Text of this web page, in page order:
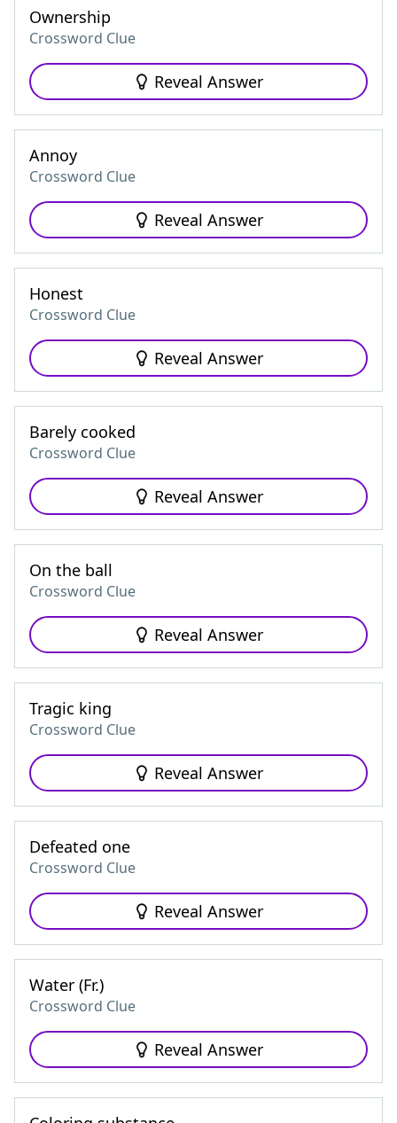
Ownership
Crossword Clue
Reveal Answer
Annoy
Crossword Clue
Reveal Answer
Honest
Crossword Clue
Reveal Answer
Barely cooked
Crossword Clue
Reveal Answer
On the ball
Crossword Clue
Reveal Answer
Tragic king
Crossword Clue
Reveal Answer
Defeated one
Crossword Clue
Reveal Answer
Water (Fr.)
Crossword Clue
Reveal Answer